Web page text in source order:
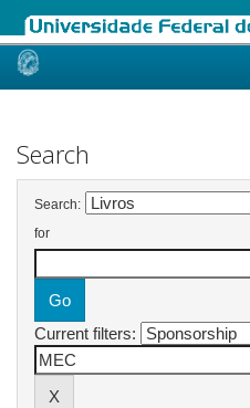
Skip
Search
Search:
for
Current filters: